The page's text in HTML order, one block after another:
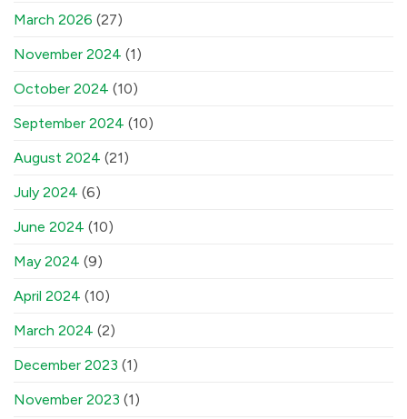
March 2026 (27)
November 2024 (1)
October 2024 (10)
September 2024 (10)
August 2024 (21)
July 2024 (6)
June 2024 (10)
May 2024 (9)
April 2024 (10)
March 2024 (2)
December 2023 (1)
November 2023 (1)